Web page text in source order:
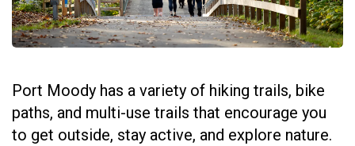
Port Moody has a variety of hiking trails, bike
paths, and multi-use trails that encourage you
to get outside, stay active, and explore nature.